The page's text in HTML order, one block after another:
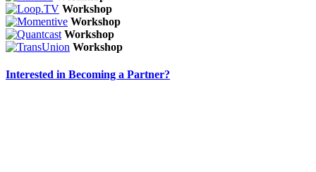
Workshop
Workshop
Workshop
Workshop
Interested in Becoming a Partner?